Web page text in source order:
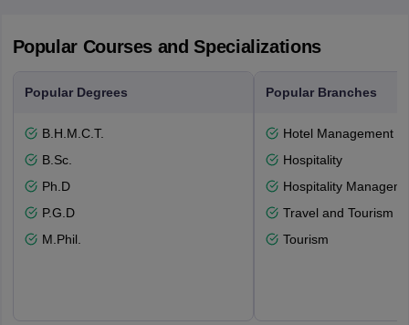
Popular Courses and Specializations
Popular Degrees
B.H.M.C.T.
B.Sc.
Ph.D
P.G.D
M.Phil.
Popular Branches
Hotel Management
Hospitality
Hospitality
Travel and Tourism
Tourism